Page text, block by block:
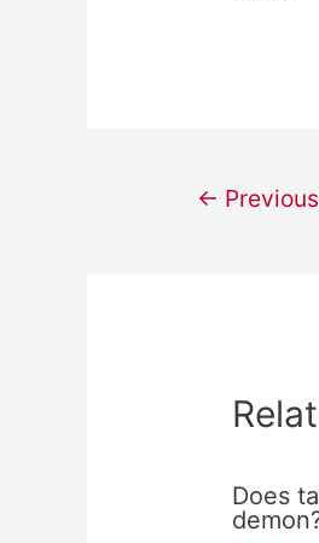
Post←
Does